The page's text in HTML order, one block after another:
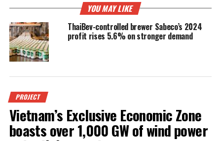
YOU MAY LIKE
ThaiBev-controlled brewer Sabeco’s 2024
profit rises 5.6% on stronger demand
PROJECT
Vietnam’s Exclusive Economic Zone
boasts over 1,000 GW of wind power